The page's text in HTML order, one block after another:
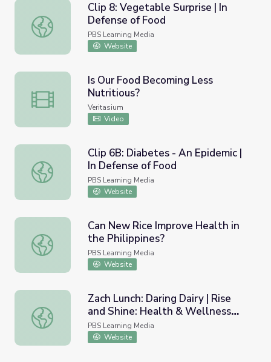
Clip 8: Vegetable Surprise | In Defense of Food
Clip 8: Vegetable Surprise | In
Defense of Food
PBS Learning Media
Website
Is Our Food Becoming Less Nutritious?
Is Our Food Becoming Less
Nutritious?
Veritasium
Video
Clip 6B: Diabetes - An Epidemic | In Defense of Food
Clip 6B: Diabetes - An Epidemic |
In Defense of Food
PBS Learning Media
Website
Can New Rice Improve Health in the Philippines?
Can New Rice Improve Health in
the Philippines?
PBS Learning Media
Website
Zach Lunch: Daring Dairy | Rise and Shine: Health &
Zach Lunch: Daring Dairy | Rise
and Shine: Health & Wellness
Time
PBS Learning Media
Website